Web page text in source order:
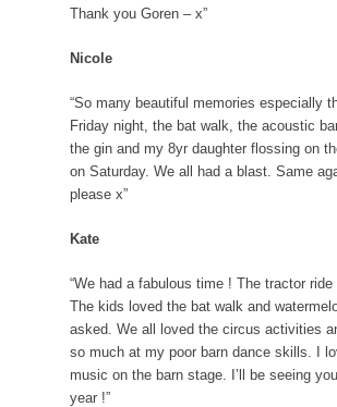
Thank you Goren – x”
Nicole
“So many beautiful memories especially
Friday night, the bat walk, the acoustic
the gin and my 8yr daughter flossing on
on Saturday. We all had a blast. Same
please x”
Kate
“We had a fabulous time ! The tractor
The kids loved the bat walk and
asked. We all loved the circus activities
so much at my poor barn dance skills. I
music on the barn stage. I’ll be seeing
year !”